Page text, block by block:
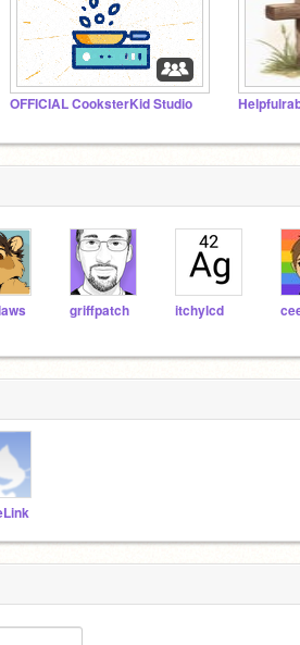
OFFICIAL CooksterKid Studio
griffpatch itchylcd